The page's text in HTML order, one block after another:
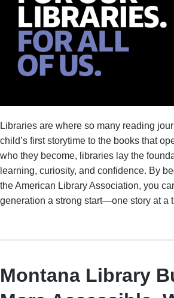
Libraries are where so many reading
child’s first storytime to the books that
who they become, libraries lay the
learning, curiosity, and confidence. By
the American Library Association, you
generation a strong start—one story at a
Montana Library